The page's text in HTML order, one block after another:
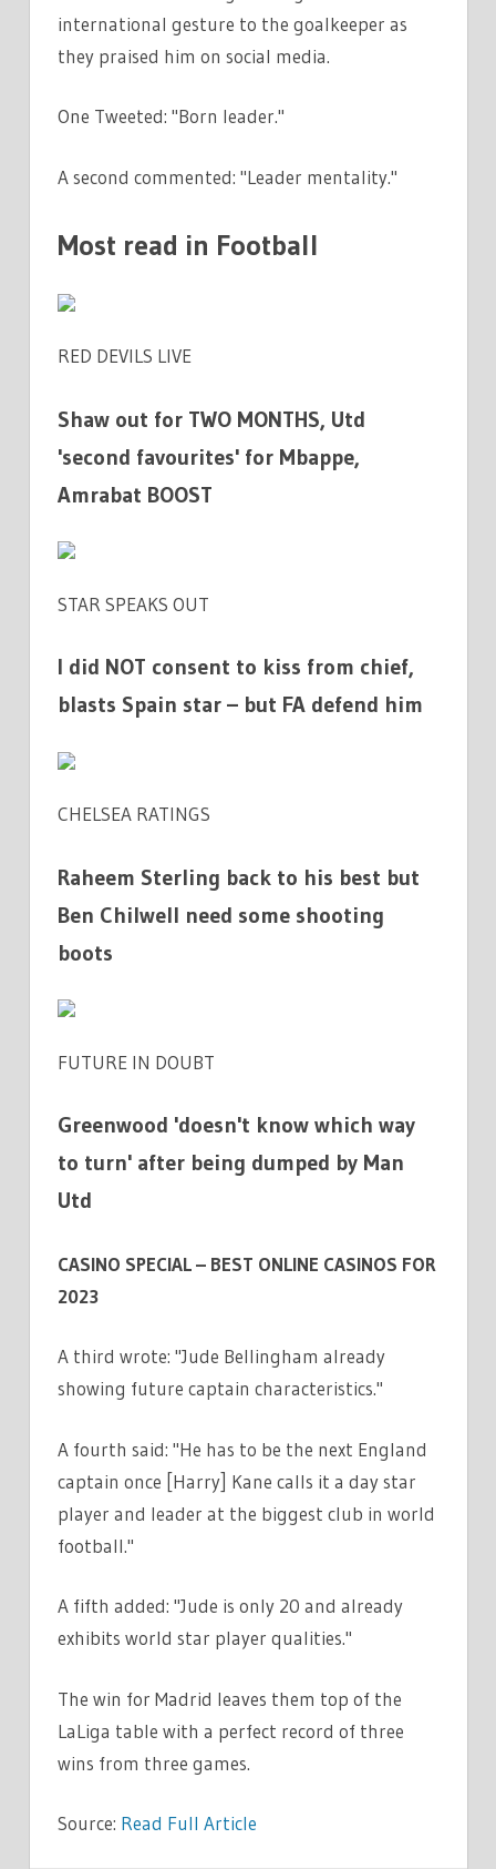
international gesture to the goalkeeper as
they praised him on social media.
One Tweeted: "Born leader."
A second commented: "Leader mentality."
Most read in Football
RED DEVILS LIVE
Shaw out for TWO MONTHS, Utd
'second favourites' for Mbappe,
Amrabat BOOST
STAR SPEAKS OUT
I did NOT consent to kiss from chief,
blasts Spain star – but FA defend him
CHELSEA RATINGS
Raheem Sterling back to his best but
Ben Chilwell need some shooting
boots
FUTURE IN DOUBT
Greenwood 'doesn't know which way
to turn' after being dumped by Man
Utd
CASINO SPECIAL – BEST ONLINE CASINOS FOR
2023
A third wrote: "Jude Bellingham already
showing future captain characteristics."
A fourth said: "He has to be the next England
captain once [Harry] Kane calls it a day star
player and leader at the biggest club in world
football."
A fifth added: "Jude is only 20 and already
exhibits world star player qualities."
The win for Madrid leaves them top of the
LaLiga table with a perfect record of three
wins from three games.
Source: Read Full Article